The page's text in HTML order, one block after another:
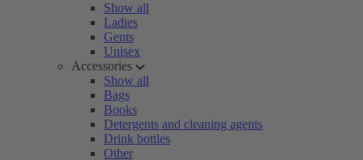
Show all
Ladies
Gents
Unisex
Accessories
Show all
Bags
Books
Detergents and cleaning agents
Drink bottles
Other